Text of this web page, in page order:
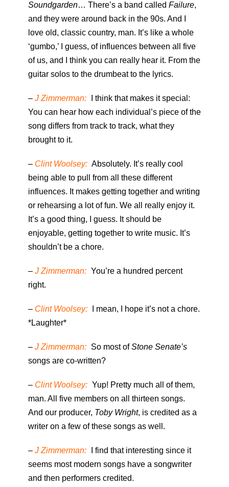
Soundgarden… There’s a band called Failure,
and they were around back in the 90s. And I
love old, classic country, man. It’s like a whole
‘gumbo,’ I guess, of influences between all five
of us, and I think you can really hear it. From the
guitar solos to the drumbeat to the lyrics.
– J Zimmerman:
I think that makes it special:
You can hear how each individual’s piece of the
song differs from track to track, what they
brought to it.
– Clint Woolsey: Absolutely. It’s really cool
being able to pull from all these different
influences. It makes getting together and writing
or rehearsing a lot of fun. We all really enjoy it.
It’s a good thing, I guess. It should be
enjoyable, getting together to write music. It’s
shouldn’t be a chore.
– J Zimmerman: You’re a hundred percent
right.
– Clint Woolsey:
I mean, I hope it’s not a chore.
*Laughter*
– J Zimmerman: So most ofStone Senate’s
songs are co-written?
– Clint Woolsey: Yup! Pretty much all of them,
man. All five members on all thirteen songs.
And our producer, Toby Wright, is credited as a
writer on a few of these songs as well.
– J Zimmerman:
I find that interesting since it
seems most modern songs have a songwriter
and then performers credited.